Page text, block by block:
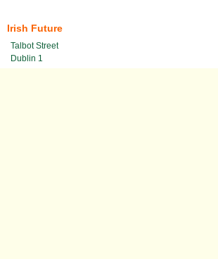
Irish Future
Talbot Street
Dublin 1